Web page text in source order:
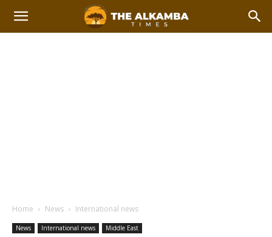
Home News International news
News International news Middle East